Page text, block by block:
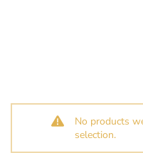
No products
selection.